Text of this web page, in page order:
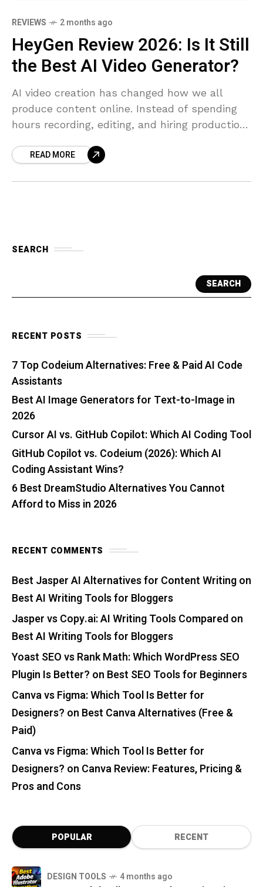
REVIEWS 2 months ago
HeyGen Review 2026: Is It Still
the Best AI Video Generator?
AI video creation has changed how we all
produce content online. Instead of spending
hours recording, editing, and hiring production
faster and more
READ MORE
SEARCH
SEARCH
RECENT POSTS
7 Top Codeium Alternatives: Free & Paid AI Code
Assistants
Best AI Image Generators for Text-to-Image in
2026
Cursor AI vs. GitHub Copilot: Which AI Coding Tool
GitHub Copilot vs. Codeium (2026): Which AI
Coding Assistant Wins?
6 Best DreamStudio Alternatives You Cannot
Afford to Miss in 2026
RECENT COMMENTS
Best Jasper AI Alternatives for Content Writingon
Best AI Writing Tools for Bloggers
Jasper vs Copy.ai: AI Writing Tools Comparedon
Best AI Writing Tools for Bloggers
Yoast SEO vs Rank Math: Which WordPress SEO
Plugin Is Better? on Best SEO Tools for Beginners
Canva vs Figma: Which Tool Is Better for
Designers? on Best Canva Alternatives (Free &
Paid)
Canva vs Figma: Which Tool Is Better for
Designers? on Canva Review: Features, Pricing &
Pros and Cons
POPULAR RECENT
DESIGN TOOLS 4 months ago